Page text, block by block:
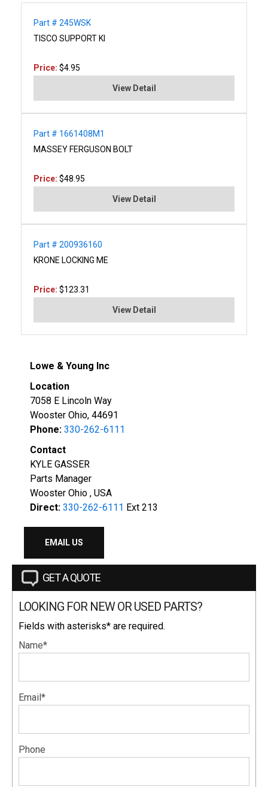
Part # 245WSK
TISCO SUPPORT KI
Price: $4.95
View Detail
Part # 1661408M1
MASSEY FERGUSON BOLT
Price: $48.95
View Detail
Part # 200936160
KRONE LOCKING ME
Price: $123.31
View Detail
Lowe & Young Inc
Location
7058 E Lincoln Way
Wooster Ohio, 44691
Phone: 330-262-6111
Contact
KYLE GASSER
Parts Manager
Wooster Ohio , USA
Direct: 330-262-6111 Ext 213
EMAIL US
GET A QUOTE
LOOKING FOR NEW OR USED PARTS?
Fields with asterisks* are required.
Name*
Email*
Phone